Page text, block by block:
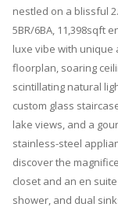
nestled on a blissful
5BR/6BA, 11,398sqft
luxe vibe with unique
floorplan, soaring
scintillating natural
custom glass
lake views, and a
stainless-steel
discover the
closet and an en
shower, and dual